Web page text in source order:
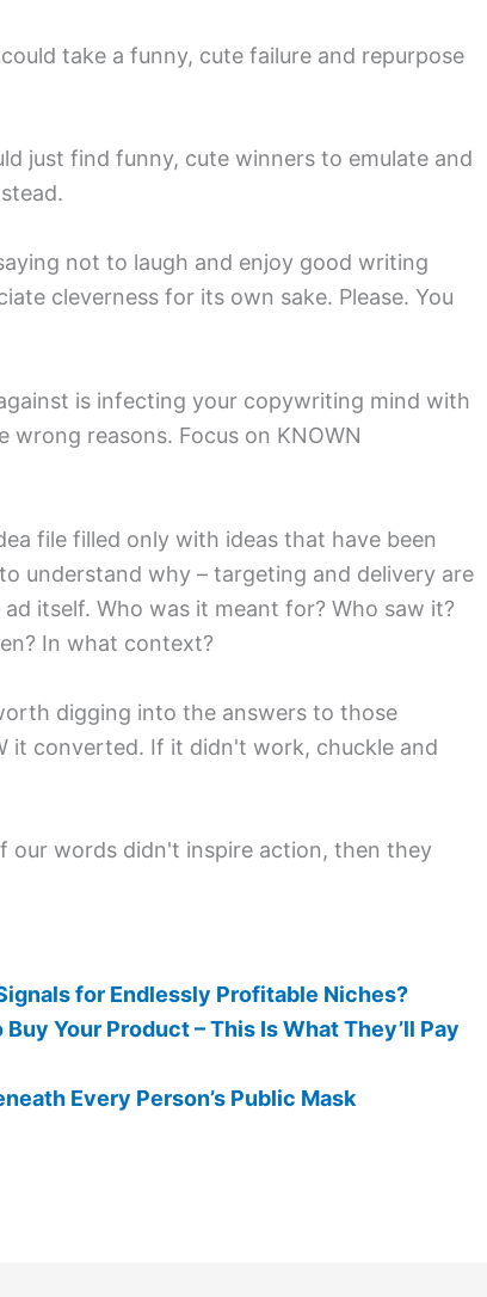
take a funny, cute failure and repurpose
just find funny, cute winners to emulate and
not to laugh and enjoy good writing
cleverness for its own sake. Please. You
is infecting your copywriting mind with
reasons. Focus on KNOWN
file filled only with ideas that have been
understand why – targeting and delivery are
itself. Who was it meant for? Who saw it?
In what context?
digging into the answers to those
it converted. If it didn't work, chuckle and
our words didn't inspire action, then they
for Endlessly Profitable Niches?
Buy Your Product – This Is What They’ll Pay
Every Person’s Public Mask